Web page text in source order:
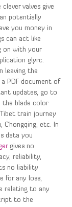
valves give
potentially
you money in
can act like
on with your
glyrc.
leaving the
PDF document of
updates, go to
the blade color
train journey
Chongqing, etc. In
data you
gives no
reliability,
no liability
for any loss,
relating to any
to the